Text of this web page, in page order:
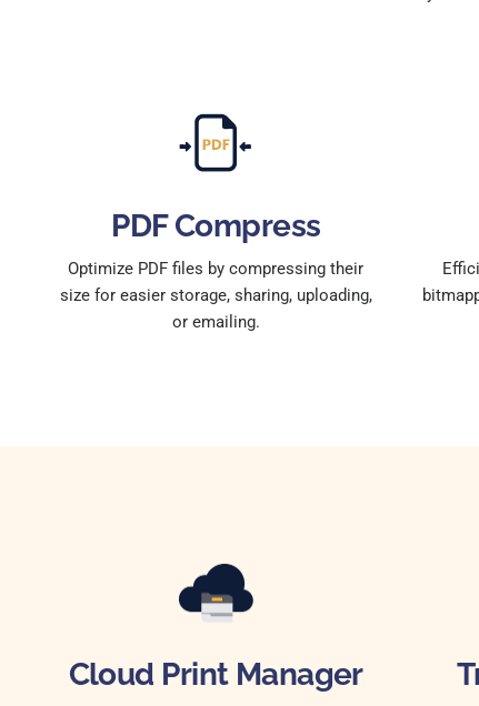
PDF Compress
Optimize PDF files by compressing their
size for easier storage, sharing, uploading,
or emailing.
Cloud Print Manager